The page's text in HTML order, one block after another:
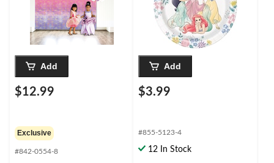
Add
$12.99
Exclusive
#842-0554-8
Add
$3.99
#855-5123-4
12 In Stock